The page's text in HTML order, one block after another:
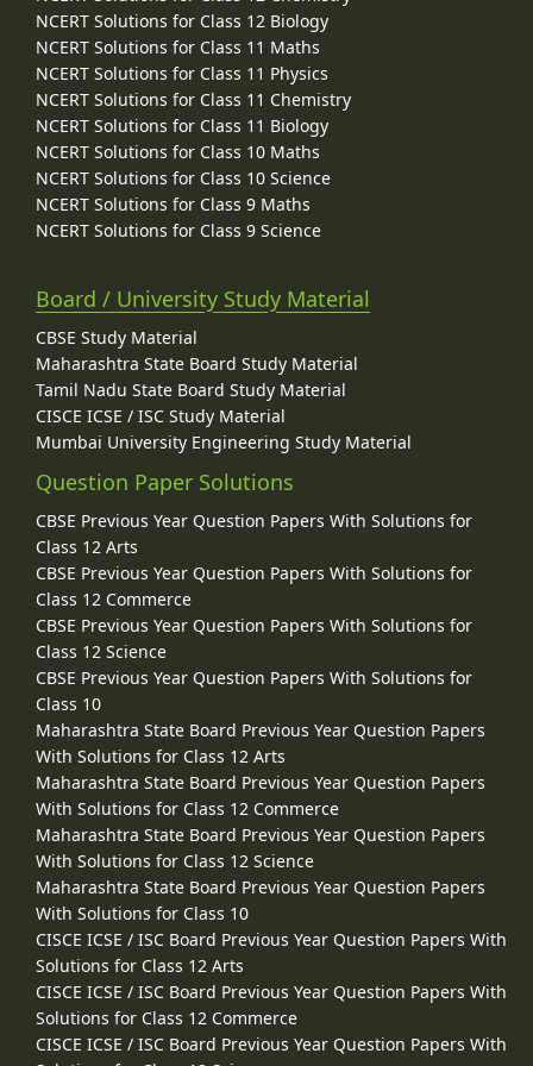
NCERT Solutions for Class 12 Biology
NCERT Solutions for Class 11 Maths
NCERT Solutions for Class 11 Physics
NCERT Solutions for Class 11 Chemistry
NCERT Solutions for Class 11 Biology
NCERT Solutions for Class 10 Maths
NCERT Solutions for Class 10 Science
NCERT Solutions for Class 9 Maths
NCERT Solutions for Class 9 Science
Board / University Study Material
CBSE Study Material
Maharashtra State Board Study Material
Tamil Nadu State Board Study Material
CISCE ICSE / ISC Study Material
Mumbai University Engineering Study Material
Question Paper Solutions
CBSE Previous Year Question Papers With Solutions for
Class 12 Arts
CBSE Previous Year Question Papers With Solutions for
Class 12 Commerce
CBSE Previous Year Question Papers With Solutions for
Class 12 Science
CBSE Previous Year Question Papers With Solutions for
Class 10
Maharashtra State Board Previous Year Question Papers
With Solutions for Class 12 Arts
Maharashtra State Board Previous Year Question Papers
With Solutions for Class 12 Commerce
Maharashtra State Board Previous Year Question Papers
With Solutions for Class 12 Science
Maharashtra State Board Previous Year Question Papers
With Solutions for Class 10
CISCE ICSE / ISC Board Previous Year Question Papers With
Solutions for Class 12 Arts
CISCE ICSE / ISC Board Previous Year Question Papers With
Solutions for Class 12 Commerce
CISCE ICSE / ISC Board Previous Year Question Papers With